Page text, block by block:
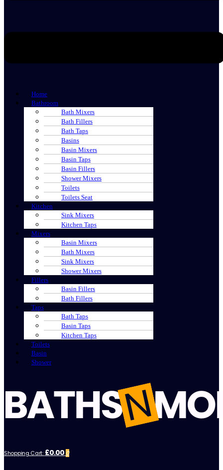
Home
Bathroom
Bath Mixers
Bath Fillers
Bath Taps
Basins
Basin Mixers
Basin Taps
Basin Fillers
Shower Mixers
Toilets
Toilets Seat
Kitchen
Sink Mixers
Kitchen Taps
Mixers
Basin Mixers
Bath Mixers
Sink Mixers
Shower Mixers
Fillers
Basin Fillers
Bath Fillers
Taps
Bath Taps
Basin Taps
Kitchen Taps
Toilets
Basin
Shower
Shopping Cart: £0.00 0